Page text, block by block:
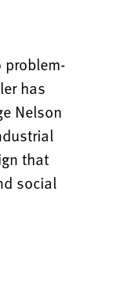
problem-
has
Nelson
that
social